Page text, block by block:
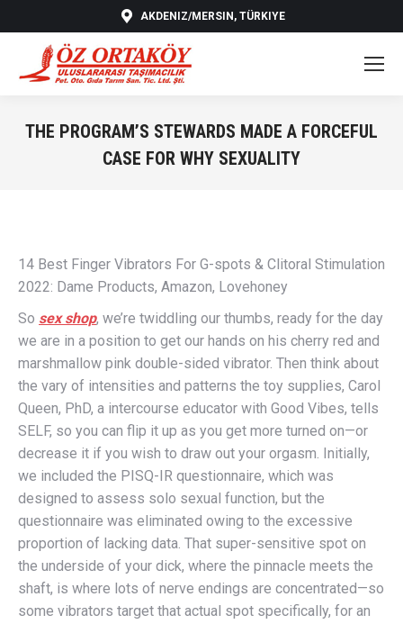
AKDENIZ/MERSIN, TÜRKIYE
THE PROGRAM’S STEWARDS MADE A FORCEFUL
CASE FOR WHY SEXUALITY
14 Best Finger Vibrators For G-spots & Clitoral Stimulation
2022: Dame Products, Amazon, Lovehoney
So sex shop, we’re twiddling our thumbs, ready for the day
we are in a position to get our hands on his cherry red and
marshmallow pink double-sided vibrator. Then think about
the vary of intensities and patterns the toy supplies, Carol
Queen, PhD, a intercourse educator with Good Vibes, tells
SELF, so you can flip it up as you get more turned on—or
decrease it if you wish to draw out your orgasm. Initially,
we included the PISQ-IR questionnaire, which was
designed to assess solo sexual function, but the
questionnaire was eliminated owing to the excessive
proportion of lacking data. That super-sensitive spot on
the underside of your dick, where the pinnacle meets the
shaft, is where lots of nerve endings are concentrated—so
some vibrators target that actual spot specifically, for an